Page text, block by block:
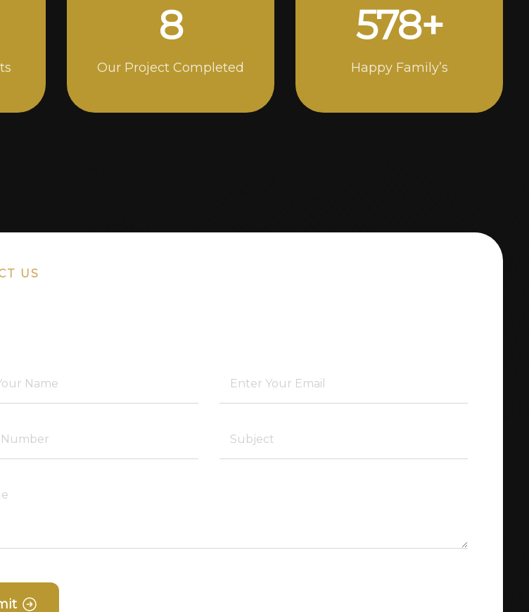
14
Our Project Completed
1000+
Happy Family’s
US